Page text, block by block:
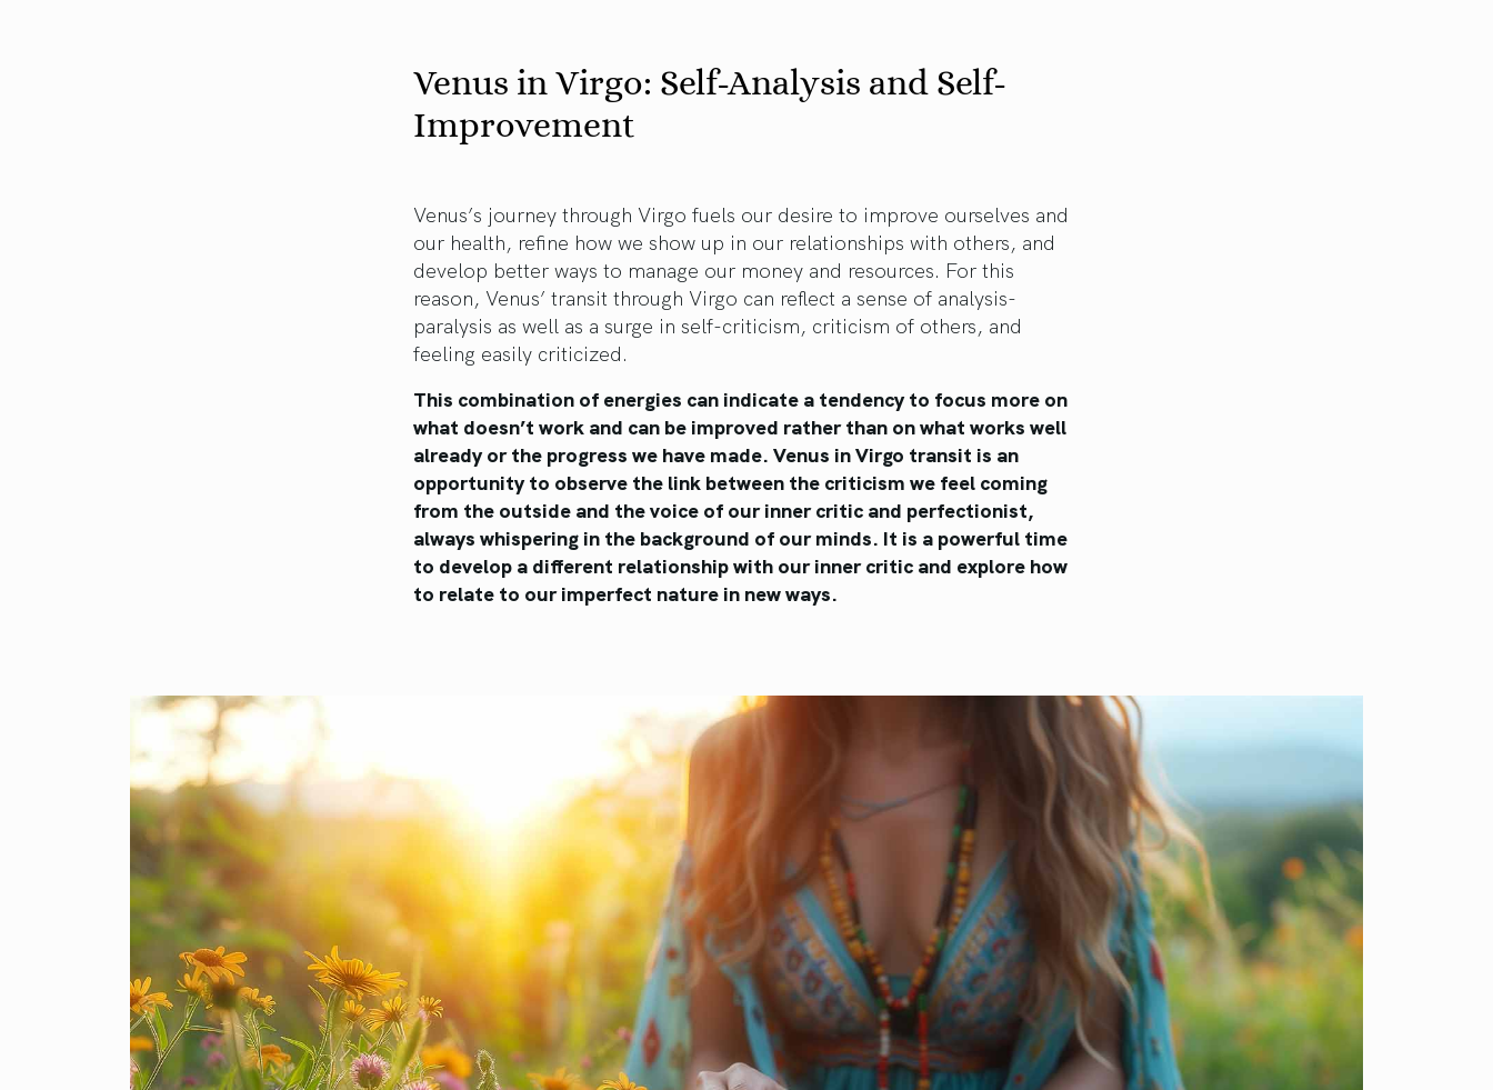
Venus in Virgo: Self-Analysis and Self-
Improvement
Venus’s journey through Virgo fuels our desire to improve ourselves and
our health, refine how we show up in our relationships with others, and
develop better ways to manage our money and resources. For this
reason, Venus’ transit through Virgo can reflect a sense of analysis-
paralysis as well as a surge in self-criticism, criticism of others, and
feeling easily criticized.
This combination of energies can indicate a tendency to focus more on
what doesn’t work and can be improved rather than on what works well
already or the progress we have made. Venus in Virgo transit is an
opportunity to observe the link between the criticism we feel coming
from the outside and the voice of our inner critic and perfectionist,
always whispering in the background of our minds. It is a powerful time
to develop a different relationship with our inner critic and explore how
to relate to our imperfect nature in new ways.